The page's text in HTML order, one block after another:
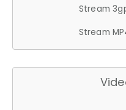
Stream
Stream